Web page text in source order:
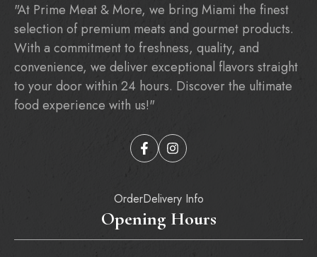
"At Prime Meat & More, we bring Miami the finest
selection of premium meats and gourmet products.
With a commitment to freshness, quality, and
convenience, we deliver exceptional flavors straight
to your door within 24 hours. Discover the ultimate
food experience with us!"
OrderDelivery Info
Opening Hours